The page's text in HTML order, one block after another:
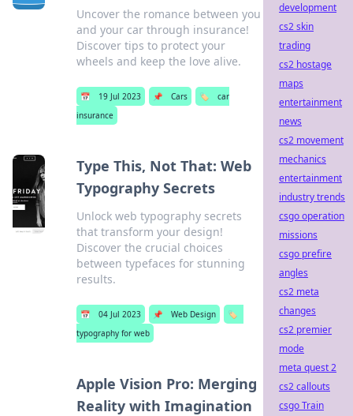
Uncover the romance between you
and your car through insurance!
Discover tips to protect your
wheels and keep the love alive.
📅 19 Jul 2023 📌 Cars 🏷️
car
insurance
Type This, Not That: Web
Typography Secrets
Unlock web typography secrets
that transform your design!
Discover the crucial choices
between typefaces for stunning
results.
📅 04 Jul 2023 📌 Web Design
🏷️
typography for web
Apple Vision Pro: Merging
Reality with Imagination
development
cs2 skin
trading
cs2 hostage
maps
entertainment
news
cs2 movement
mechanics
entertainment
industry trends
csgo operation
missions
csgo prefire
angles
cs2 meta
changes
cs2 premier
mode
meta quest 2
cs2 callouts
csgo Train